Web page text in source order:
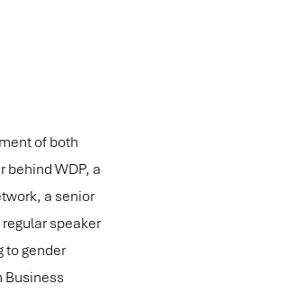
of both
behind WDP, a
a senior
speaker
to gender
Business